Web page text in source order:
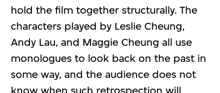
hold the film together structurally. The
characters played by Leslie Cheung,
Andy Lau, and Maggie Cheung all use
monologues to look back on the past in
some way, and the audience does not
know when such retrospection will